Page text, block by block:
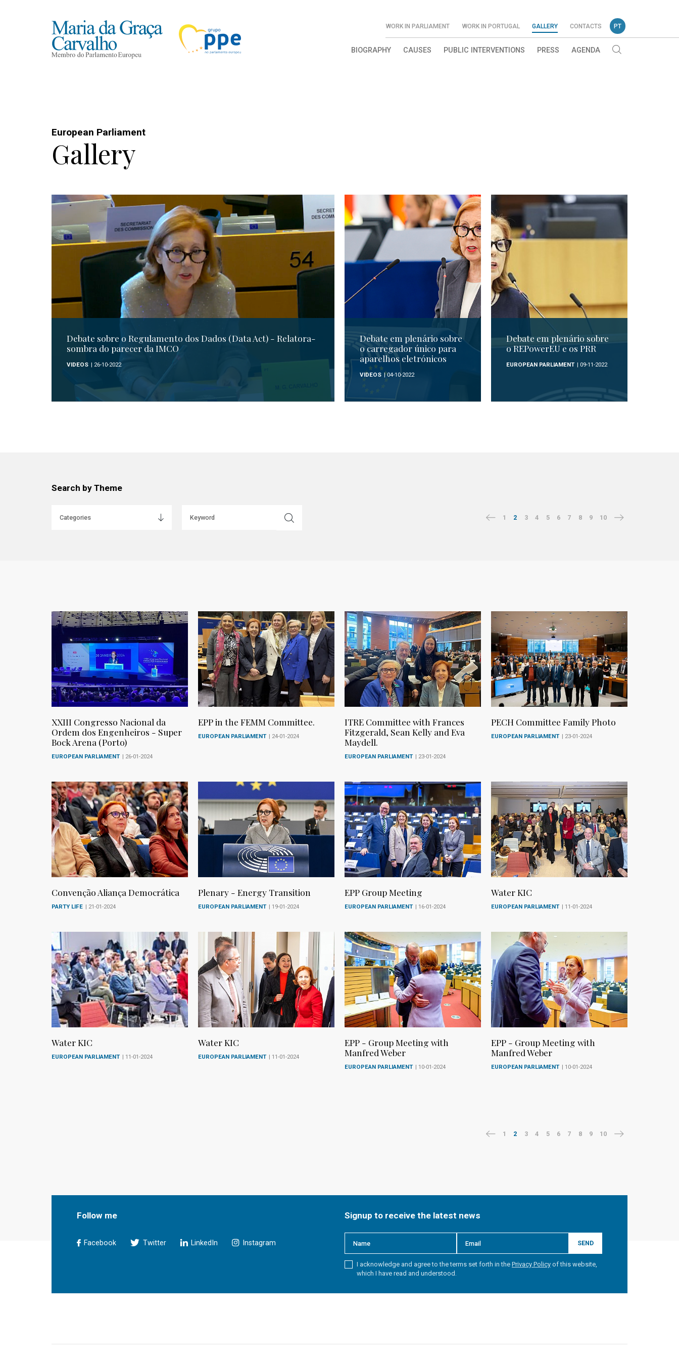
WORK IN PARLIAMENT WORK IN PORTUGAL GALLERY CONTACTS PT
BIOGRAPHY CAUSES PUBLIC INTERVENTIONS PRESS AGENDA
European Parliament
Gallery
Debate sobre o Regulamento dos Dados (Data Act) - Relatora-
sombra do parecer da IMCO
VIDEOS | 26-10-2022
Debate em plenário sobre
o carregador único para
aparelhos eletrónicos
VIDEOS | 04-10-2022
Debate em plenário sobre
o REPowerEU e os PRR
EUROPEAN PARLIAMENT | 09-11-2022
Search by Theme
1 2 3 4 5 6 7 8 9 10
XXIII Congresso Nacional da
Ordem dos Engenheiros - Super
Bock Arena (Porto)
EUROPEAN PARLIAMENT | 26-01-2024
EPP in the FEMM Committee.
EUROPEAN PARLIAMENT | 24-01-2024
ITRE Committee with Frances
Fitzgerald, Sean Kelly and Eva
Maydell.
EUROPEAN PARLIAMENT | 23-01-2024
PECH Committee Family Photo
EUROPEAN PARLIAMENT | 23-01-2024
Convenção Aliança Democrática
PARTY LIFE | 21-01-2024
Plenary - Energy Transition
EUROPEAN PARLIAMENT | 19-01-2024
EPP Group Meeting
EUROPEAN PARLIAMENT | 16-01-2024
Water KIC
EUROPEAN PARLIAMENT | 11-01-2024
Water KIC
EUROPEAN PARLIAMENT | 11-01-2024
Water KIC
EUROPEAN PARLIAMENT | 11-01-2024
EPP - Group Meeting with
Manfred Weber
EUROPEAN PARLIAMENT | 10-01-2024
EPP - Group Meeting with
Manfred Weber
EUROPEAN PARLIAMENT | 10-01-2024
1 2 3 4 5 6 7 8 9 10
Follow me
Facebook Twitter LinkedIn Instagram
Signup to receive the latest news
SEND
I acknowledge and agree to the terms set forth in the Privacy Policy of this website,
which I have read and understood.